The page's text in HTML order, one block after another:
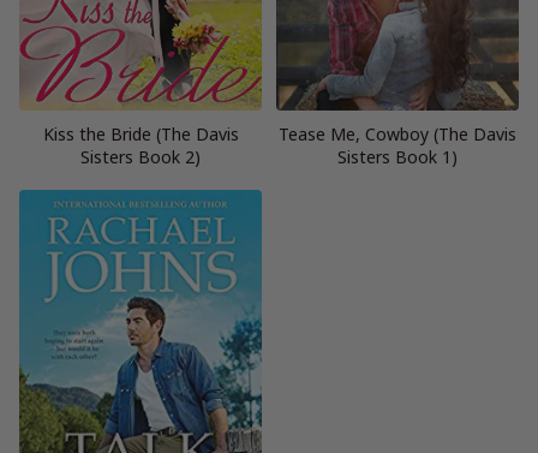
Kiss the Bride (The Davis
Sisters Book 2)
Tease Me, Cowboy (The Davis
Sisters Book 1)